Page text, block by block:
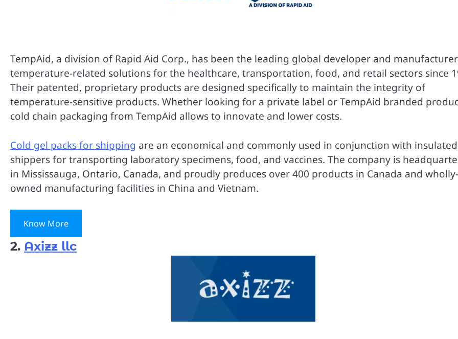
TempAid, a division of Rapid Aid Corp., has been the leading global developer and
temperature-related solutions for the healthcare, transportation, food, and retail sectors since
Their patented, proprietary products are designed specifically to maintain the integrity of
temperature-sensitive products. Whether looking for a private label or TempAid branded
cold chain packaging from TempAid allows to innovate and lower costs.
Cold gel packs for shipping are an economical and commonly used in conjunction with insulated
shippers for transporting laboratory specimens, food, and vaccines. The company is
in Mississauga, Ontario, Canada, and proudly produces over 400 products in Canada and wholly-
owned manufacturing facilities in China and Vietnam.
Know More
2. Axizz llc